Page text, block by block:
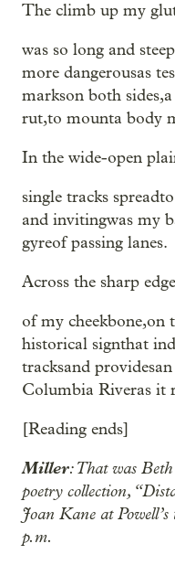
The climb up my
was so long and
more dangerousas
markson both
rut,to mounta body
In the wide-open
single tracks
and invitingwas my
gyreof passing lanes.
Across the sharp edge
of my cheekbone,on
historical signthat
tracksand
Columbia Riveras it
[Reading ends]
Miller: That was
poetry collection,
Joan Kane at
p.m.